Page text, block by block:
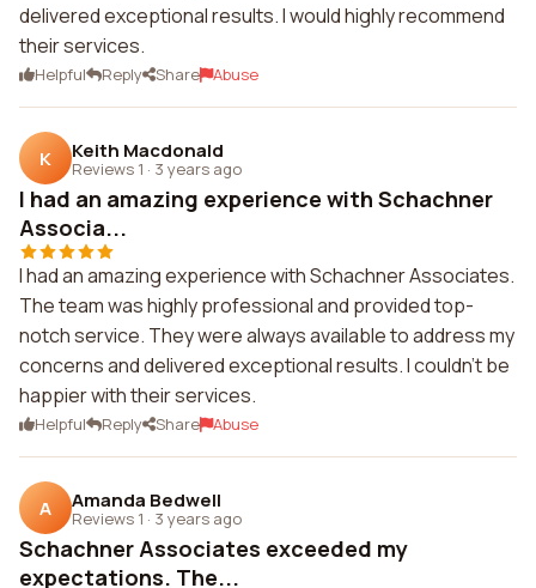
delivered exceptional results. I would highly recommend
their services.
Helpful Reply Share Abuse
K Keith Macdonald
Reviews 1 · 3 years ago
I had an amazing experience with Schachner
Associa...
I had an amazing experience with Schachner Associates.
The team was highly professional and provided top-
notch service. They were always available to address my
concerns and delivered exceptional results. I couldn't be
happier with their services.
Helpful Reply Share Abuse
A Amanda Bedwell
Reviews 1 · 3 years ago
Schachner Associates exceeded my
expectations. The...